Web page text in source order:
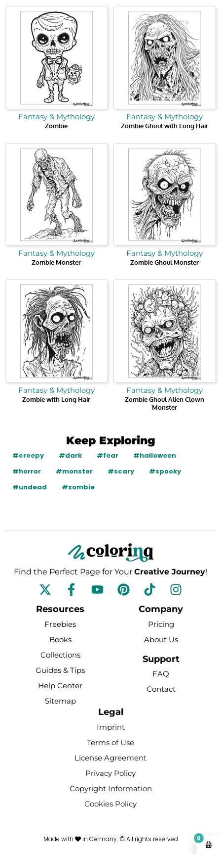
Fantasy & Mythology
Zombie
Fantasy & Mythology
Zombie Ghoul with Long Hair
Fantasy & Mythology
Zombie Monster
Fantasy & Mythology
Zombie Ghoul Monster
Fantasy & Mythology
Zombie with Long Hair
Fantasy & Mythology
Zombie Ghoul Alien Clown
Monster
Keep Exploring
#creepy #dark #fear
#halloween
#horror
#monster #scary
#spooky
#undead
#zombie
Find the Perfect Page for Your Creative Journey!
F
a
c
e
b
o
o
k
-
f
Y
o
P
i
T
i
k
t
o
k
I
n
s
a
g
r
m
Resources
Freebies
Books
Collections
Guides & Tips
Help Center
Sitemap
Company
Pricing
About Us
Support
FAQ
Contact
Legal
Imprint
Terms of Use
License Agreement
Privacy Policy
Copyright Information
Cookies Policy
Made with in Germany. © All rights reserved 0